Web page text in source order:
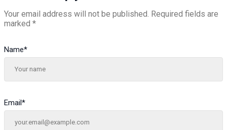
Your email address will not be published. Required fields are
marked *
Name*
Email*